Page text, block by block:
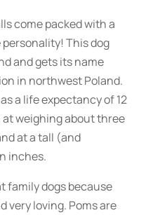
come packed with a
This dog
and gets its name
in northwest Poland.
a life expectancy of 12
at weighing about three
at a tall (and
inches.
family dogs because
very loving. Poms are